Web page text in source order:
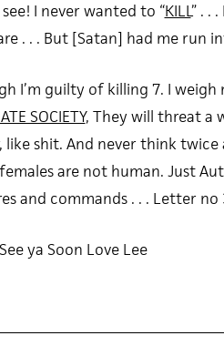
I never wanted to “KILL” . .
. . . But [Satan] had me run
I’m guilty of killing 7. I weigh
SOCIETY, They will threat a
like shit. And never think twice
females are not human. Just
and commands . . . Letter no
ya Soon Love Lee